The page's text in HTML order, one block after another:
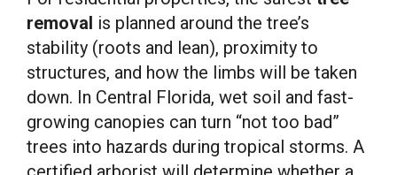
removal is planned around the tree’s
stability (roots and lean), proximity to
structures, and how the limbs will be taken
down. In Central Florida, wet soil and fast-
growing canopies can turn “not too bad”
trees into hazards during tropical storms. A